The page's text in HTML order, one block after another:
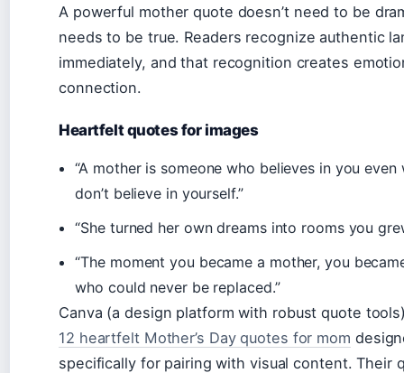
A powerful mother quote doesn’t need to be
needs to be true. Readers recognize authentic
immediately, and that recognition creates
connection.
Heartfelt quotes for images
“A mother is someone who believes in you even
don’t believe in yourself.”
“She turned her own dreams into rooms you
“The moment you became a mother, you
who could never be replaced.”
Canva (a design platform with robust quote
12 heartfelt Mother’s Day quotes for mom
specifically for pairing with visual content. Their